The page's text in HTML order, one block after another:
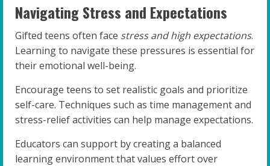
Navigating Stress and Expectations
Gifted teens often face stress and high expectations.
Learning to navigate these pressures is essential for
their emotional well-being.
Encourage teens to set realistic goals and prioritize
self-care. Techniques such as time management and
stress-relief activities can help manage expectations.
Educators can support by creating a balanced
learning environment that values effort over